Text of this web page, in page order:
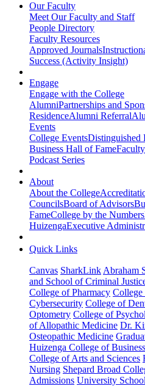
Our Faculty
Meet Our Faculty and Staff
People Directory
Faculty Resources
Approved Journals
Success (Activity Insight)
Engage
Engage with the College
AlumniPartnerships and
ResidenceAlumni Referral
Events
College EventsDistinguished
Business Hall of Fame
Podcast Series
About
About the College
CouncilsBoard of Advisors
FameCollege by the Numbers
HuizengaExecutive
Quick Links
Canvas SharkLink Abraham
and School of Criminal
College of Pharmacy
Cybersecurity College of
Optometry College of
of Allopathic Medicine Dr.
Osteopathic Medicine
Huizenga College of
College of Arts and Sciences
Nursing Shepard Broad
Admissions University School